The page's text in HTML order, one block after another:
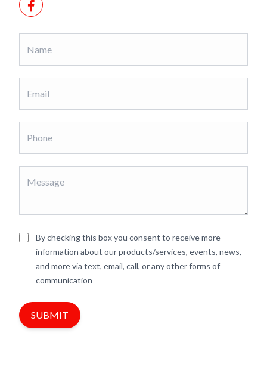
By checking this box you consent to receive more
information about our products/services, events, news,
and more via text, email, call, or any other forms of
communication
SUBMIT